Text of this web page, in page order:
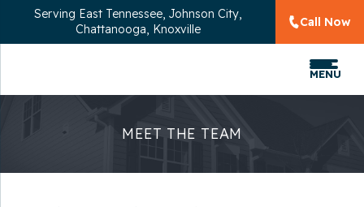
Serving East Tennessee, Johnson City,
Chattanooga, Knoxville
Call Now
MENU
MEET THE TEAM